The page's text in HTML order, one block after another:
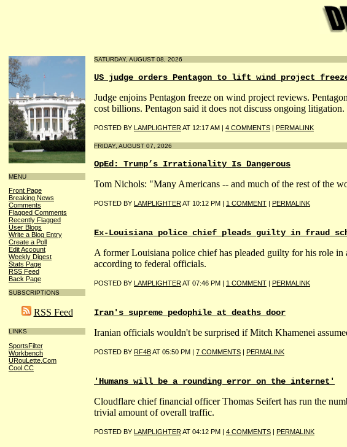
MENU
Front Page
Breaking News
Comments
Flagged Comments
Recently Flagged
User Blogs
Write a Blog Entry
Create a Poll
Edit Account
Weekly Digest
Stats Page
RSS Feed
Back Page
SUBSCRIPTIONS
RSS Feed
LINKS
SportsFilter
Workbench
URouLette.Com
Cool.CC
SATURDAY, AUGUST 08, 2026
US judge orders Pentagon to lift wind project
Judge enjoins Pentagon freeze on wind project reviews.
cost billions. Pentagon said it does not discuss ongoing litigation.
POSTED BY LAMPLIGHTERAT 12:17 AM | 4 COMMENTS | PERMALINK
FRIDAY, AUGUST 07, 2026
OpEd: Trump’s Irrationality Is Dangerous
Tom Nichols: "Many Americans -- and much of the rest of the
POSTED BY LAMPLIGHTERAT 10:12 PM | 1 COMMENT | PERMALINK
Ex-Louisiana police chief pleads guilty in fraud
A former Louisiana police chief has pleaded guilty for his role
according to federal officials.
POSTED BY LAMPLIGHTERAT 07:46 PM | 1 COMMENT | PERMALINK
Iran's supreme pedophile at deaths door
Iranian officials wouldn't be surprised if Mitch Khamenei
POSTED BY RF4BAT 05:50 PM | 7 COMMENTS | PERMALINK
'Humans will be a rounding error on the internet'
Cloudflare chief financial officer Thomas Seifert has run the
trivial amount of overall traffic.
POSTED BY LAMPLIGHTERAT 04:12 PM | 4 COMMENTS | PERMALINK